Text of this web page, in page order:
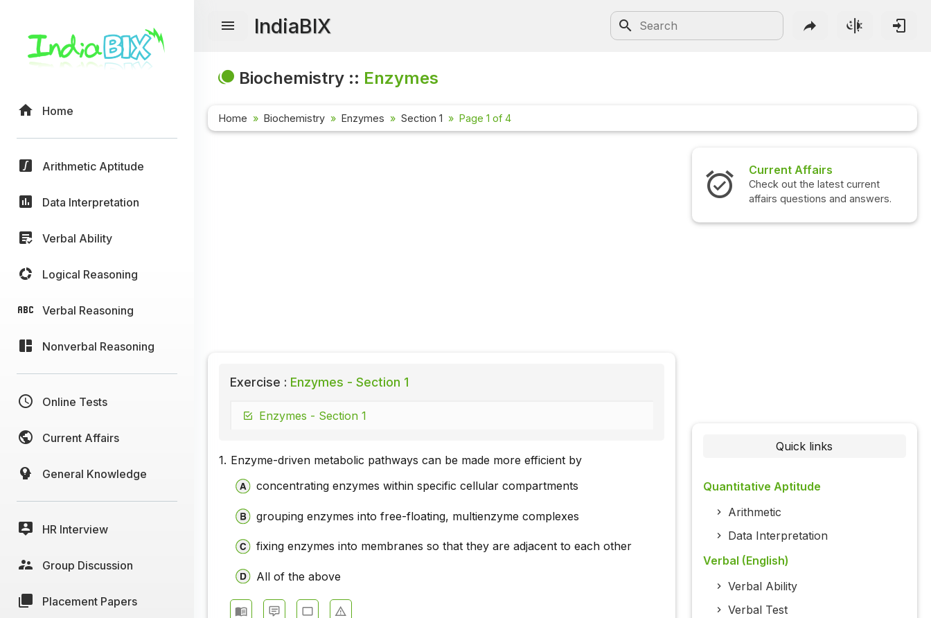
Home
Arithmetic Aptitude
Data Interpretation
Verbal Ability
Logical Reasoning
Verbal Reasoning
Nonverbal Reasoning
Online Tests
Current Affairs
General Knowledge
HR Interview
Group Discussion
Placement Papers
IndiaBIX
Biochemistry :: Enzymes
Home Biochemistry Enzymes Section 1 Page 1 of 4
Exercise : Enzymes - Section 1
Enzymes - Section 1
1. Enzyme-driven metabolic pathways can be made more efficient by
concentrating enzymes within specific cellular compartments
grouping enzymes into free-floating, multienzyme complexes
fixing enzymes into membranes so that they are adjacent to each other
All of the above
Current Affairs
Check out the latest current
affairs questions and answers.
Quick links
Quantitative Aptitude
Arithmetic
Data Interpretation
Verbal (English)
Verbal Ability
Verbal Test